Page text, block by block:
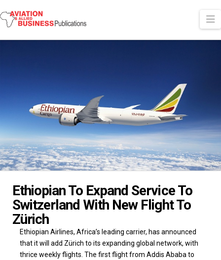
Ethiopian To Expand Service To
Switzerland With New Flight To
Zürich
Ethiopian Airlines, Africa’s leading carrier, has announced
that it will add Zürich to its expanding global network, with
thrice weekly flights. The first flight from Addis Ababa to